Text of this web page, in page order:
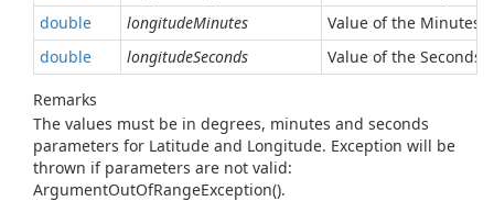
double
longitudeMinutes
Value of the Minutes
double
longitudeSeconds Value of the Seconds
Remarks
The values must be in degrees, minutes and seconds
parameters for Latitude and Longitude. Exception will be
thrown if parameters are not valid:
ArgumentOutOfRangeException().